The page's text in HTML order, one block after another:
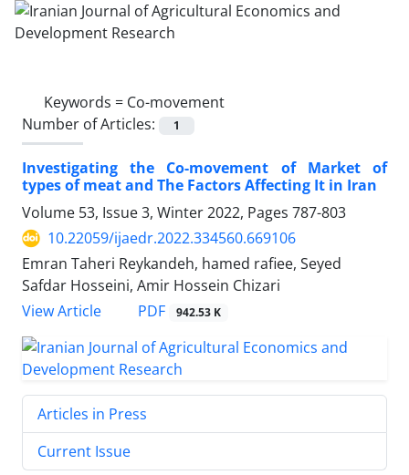
Keywords = Co-movement
Number of Articles:
1
Investigating the Co-movement of Market of
types of meat and The Factors Affecting It in Iran
Volume 53, Issue 3, Winter 2022, Pages 787-803
10.22059/ijaedr.2022.334560.669106
Emran Taheri Reykandeh, hamed rafiee, Seyed
Safdar Hosseini, Amir Hossein Chizari
View Article
PDF 942.53 K
Articles in Press
Current Issue